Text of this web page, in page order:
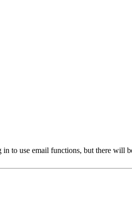
to use email functions, but there will